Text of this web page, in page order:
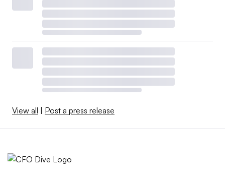
View all Post a press release